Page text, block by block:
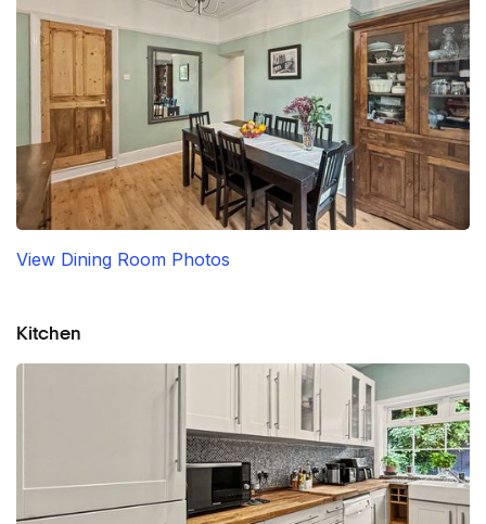
View Dining Room Photos
Kitchen